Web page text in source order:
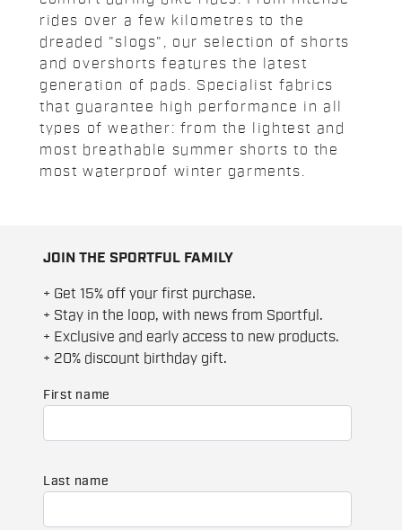
rides over a few kilometres to the
dreaded "slogs", our selection of shorts
and overshorts features the latest
generation of pads. Specialist fabrics
that guarantee high performance in all
types of weather: from the lightest and
most breathable summer shorts to the
most waterproof winter garments.
JOIN THE SPORTFUL FAMILY
+ Get 15% off your first purchase.
+ Stay in the loop, with news from Sportful.
+ Exclusive and early access to new products.
+ 20% discount birthday gift.
First name
Last name